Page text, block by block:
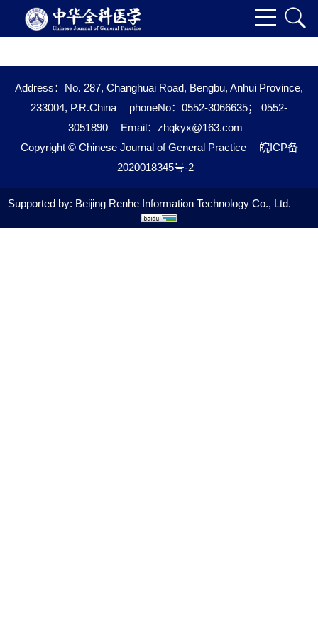
Address：No. 287, Changhuai Road, Bengbu, Anhui Province,
233004, P.R.China
phoneNo：0552-3066635； 0552-
3051890
Email： zhqkyx@163.com
Copyright © Chinese Journal of General Practice
皖ICP备
2020018345号-2
Supported by: Beijing Renhe Information Technology Co., Ltd.